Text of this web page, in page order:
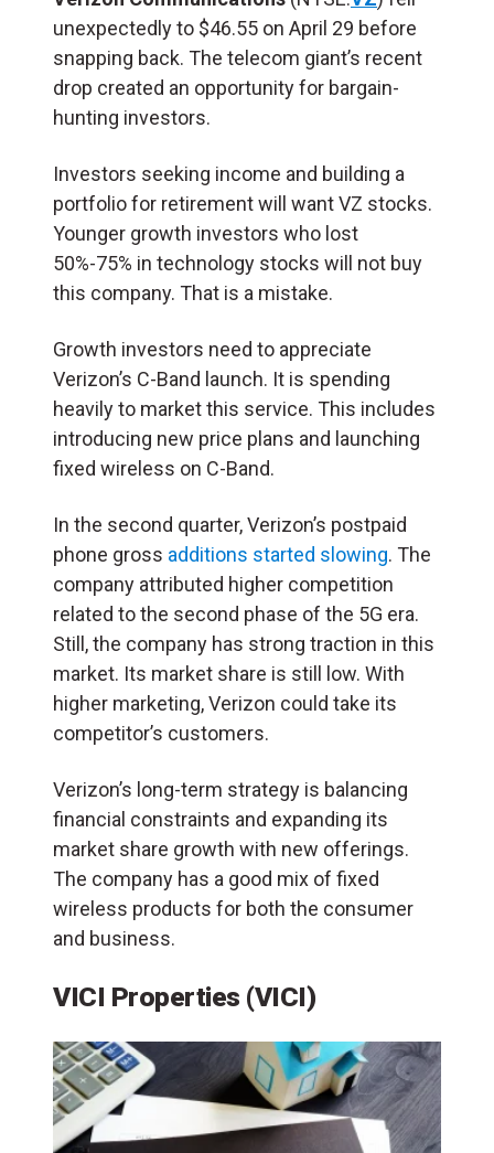
unexpectedly to $46.55 on April 29 before
snapping back. The telecom giant’s recent
drop created an opportunity for bargain-
hunting investors.
Investors seeking income and building a
portfolio for retirement will want VZ stocks.
Younger growth investors who lost
50%-75% in technology stocks will not buy
this company. That is a mistake.
Growth investors need to appreciate
Verizon’s C-Band launch. It is spending
heavily to market this service. This includes
introducing new price plans and launching
fixed wireless on C-Band.
In the second quarter, Verizon’s postpaid
phone gross additions started slowing. The
company attributed higher competition
related to the second phase of the 5G era.
Still, the company has strong traction in this
market. Its market share is still low. With
higher marketing, Verizon could take its
competitor’s customers.
Verizon’s long-term strategy is balancing
financial constraints and expanding its
market share growth with new offerings.
The company has a good mix of fixed
wireless products for both the consumer
and business.
VICI Properties (VICI)